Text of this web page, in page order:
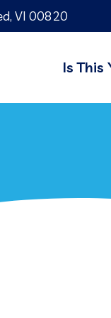
VI 00820
Is This